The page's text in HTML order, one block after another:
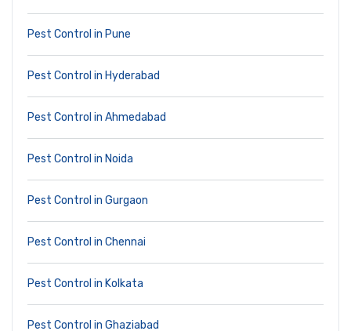
Pest Control in Pune
Pest Control in Hyderabad
Pest Control in Ahmedabad
Pest Control in Noida
Pest Control in Gurgaon
Pest Control in Chennai
Pest Control in Kolkata
Pest Control in Ghaziabad